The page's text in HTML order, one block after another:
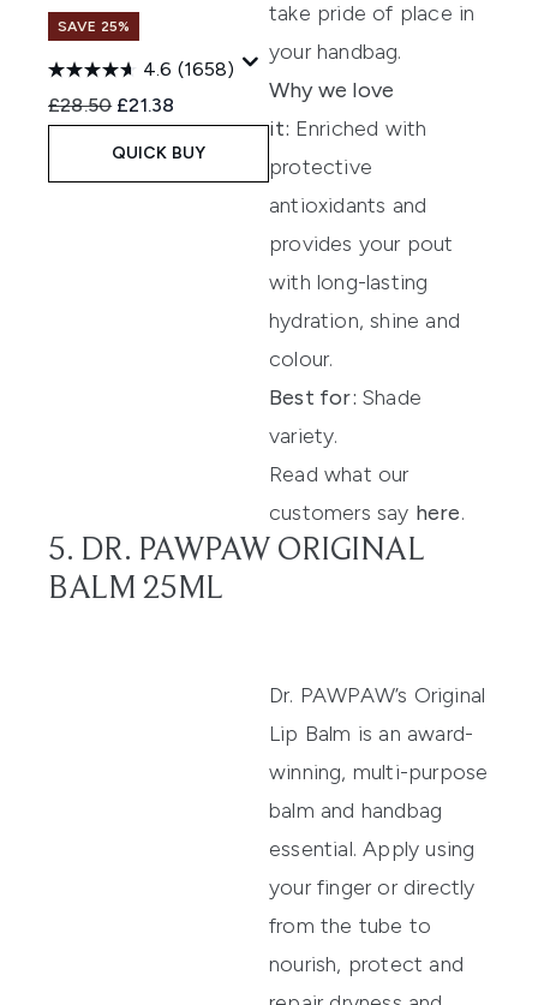
SAVE 25%
4.6 (1658)
Recommended Retail Price:
£28.50 Current price:
£21.38
QUICK BUY
take pride of place in
your handbag.
Why we love
it: Enriched with
protective
antioxidants and
provides your pout
with long-lasting
hydration, shine and
colour.
Best for: Shade
variety.
Read what our
customers say here.
5. DR. PAWPAW ORIGINAL
BALM 25ML
Dr. PAWPAW’s Original
Lip Balm is an award-
winning, multi-purpose
balm and handbag
essential.Apply using
your finger or directly
from the tube to
nourish, protect and